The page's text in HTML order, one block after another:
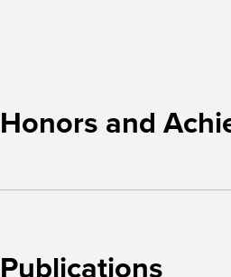
Honors and
Publications